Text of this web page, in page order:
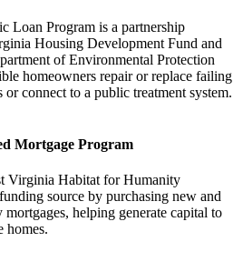
Loan Program is a partnership
Housing Development Fund and
of Environmental Protection
homeowners repair or replace failing
or connect to a public treatment system.
Mortgage Program
Virginia Habitat for Humanity
source by purchasing new and
helping generate capital to
homes.